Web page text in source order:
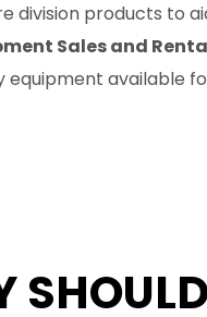
division products to
Sales and
equipment available